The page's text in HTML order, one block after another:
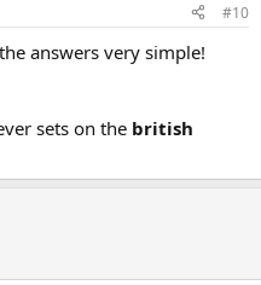
#10
answers very simple!
sets on the british